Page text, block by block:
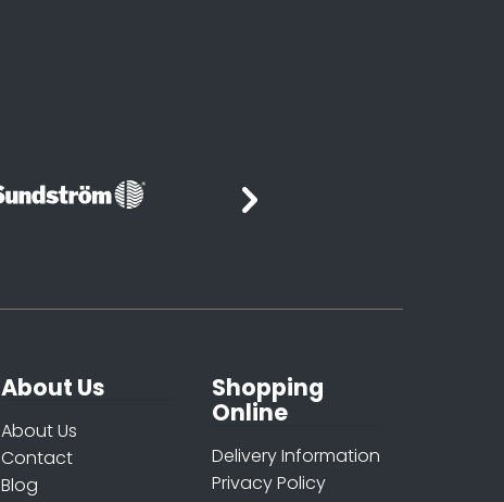
About Us
About Us
Contact
Blog
Shopping
Online
Delivery Information
Privacy Policy